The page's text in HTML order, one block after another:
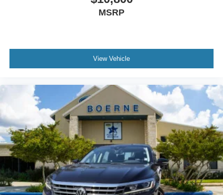
MSRP
View Vehicle